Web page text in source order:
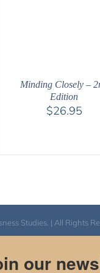
Minding Closely –
Edition
$26.95
Studies. | All Rights
our